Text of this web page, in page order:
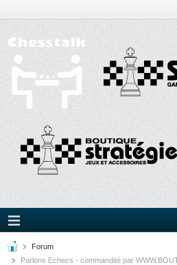
Forum
Parlons Echecs - commandité par